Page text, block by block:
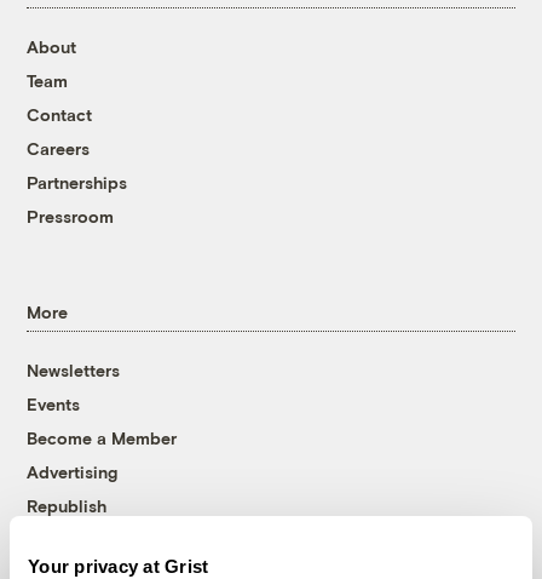
Your privacy at Grist
About
Team
Contact
Careers
Partnerships
Pressroom
More
Newsletters
Events
Become a Member
Advertising
Republish